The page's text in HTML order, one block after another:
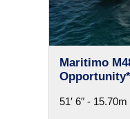
Maritimo
Opportunity*
51′ 6″ - 15.70m